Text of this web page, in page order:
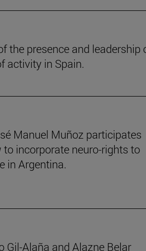
the presence and leadership
activity in Spain.
Manuel Muñoz participates
incorporate neuro-rights to
in Argentina.
Gil-Alaña and Alazne Belar